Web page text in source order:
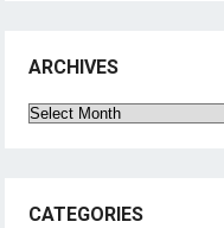
ARCHIVES
Archives
CATEGORIES